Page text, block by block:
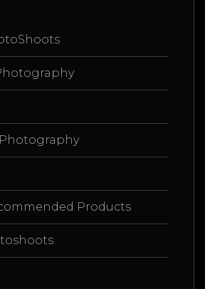
Products